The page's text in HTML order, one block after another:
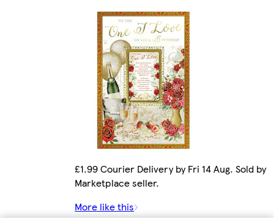
£1.99 Courier Delivery by Fri 14 Aug. Sold by
Marketplace seller.
More like this